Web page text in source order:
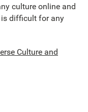
culture online and
is difficult for any
Culture and